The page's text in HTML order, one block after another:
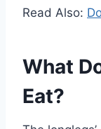
Read Also:
What
Eat?